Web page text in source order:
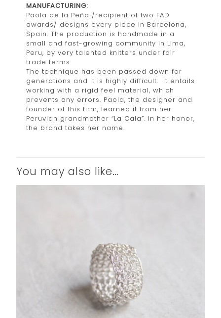
MANUFACTURING:
Paola de la Peña /recipient of two FAD
awards/ designs every piece in Barcelona,
Spain. The production is handmade in a
small and fast-growing community in Lima,
Peru, by very talented knitters under fair
trade terms.
The technique has been passed down for
generations and it is highly difficult. It entails
working with a rigid feel material, which
prevents any errors. Paola, the designer and
founder of this firm, learned it from her
Peruvian grandmother “La Cala”. In her honor,
the brand takes her name.
You may also like…